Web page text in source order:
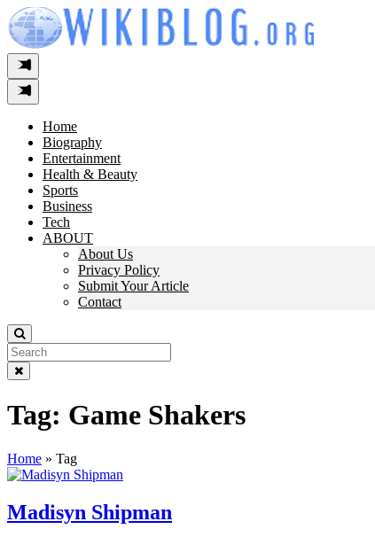
Skip
to
content
Home
Biography
Entertainment
Health & Beauty
Sports
Business
Tech
ABOUT
About Us
Privacy Policy
Submit Your Article
Contact
Search
For:
Tag: Game Shakers
Home » Tag
Madisyn Shipman